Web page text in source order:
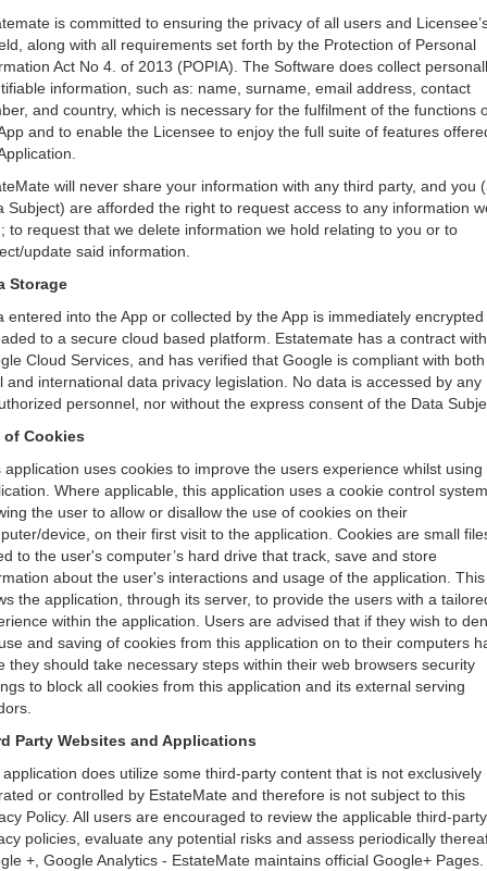
is committed to ensuring the privacy of all users and
along with all requirements set forth by the Protection of Personal
Act No 4. of 2013 (POPIA). The Software does collect
information, such as: name, surname, email address, contact
and country, which is necessary for the fulfilment of the functions
and to enable the Licensee to enjoy the full suite of features
will never share your information with any third party, and you
Subject) are afforded the right to request access to any information
to request that we delete information we hold relating to you or to
update said information.
Storage
entered into the App or collected by the App is immediately
to a secure cloud based platform. Estatemate has a contract with
Cloud Services, and has verified that Google is compliant with both
and international data privacy legislation. No data is accessed by any
personnel, nor without the express consent of the Data
of Cookies
application uses cookies to improve the users experience whilst using
Where applicable, this application uses a cookie control system
the user to allow or disallow the use of cookies on their
device, on their first visit to the application. Cookies are small
to the user's computer’s hard drive that track, save and store
about the user's interactions and usage of the application. This
the application, through its server, to provide the users with a
within the application. Users are advised that if they wish to
and saving of cookies from this application on to their computers
they should take necessary steps within their web browsers security
to block all cookies from this application and its external serving
Party Websites and Applications
does utilize some third-party content that is not exclusively
or controlled by EstateMate and therefore is not subject to this
Policy. All users are encouraged to review the applicable third-party
policies, evaluate any potential risks and assess periodically
+, Google Analytics - EstateMate maintains official Google+